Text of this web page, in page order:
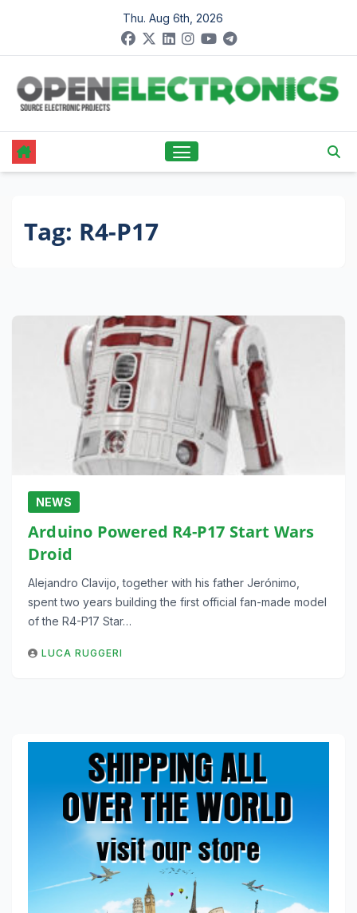
content
Thu. Aug 6th, 2026
Tag: R4-P17
NEWS
Arduino Powered R4-P17 Start Wars
Droid
Alejandro Clavijo, together with his father Jerónimo,
spent two years building the first official fan-made model
of the R4-P17 Star…
LUCA RUGGERI